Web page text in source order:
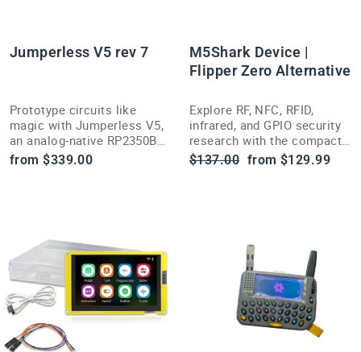
Jumperless V5 rev 7
Prototype circuits like
magic with Jumperless V5,
an analog-native RP2350B
dev board that lets you see
and route electricity in
from $339.00
M5Shark Device |
Flipper Zero Alternative
Explore RF, NFC, RFID,
infrared, and GPIO security
research with the compact,
open-source-inspired
M5Shark multi-tool.
Regular
$137.00 Sale
from $129.99